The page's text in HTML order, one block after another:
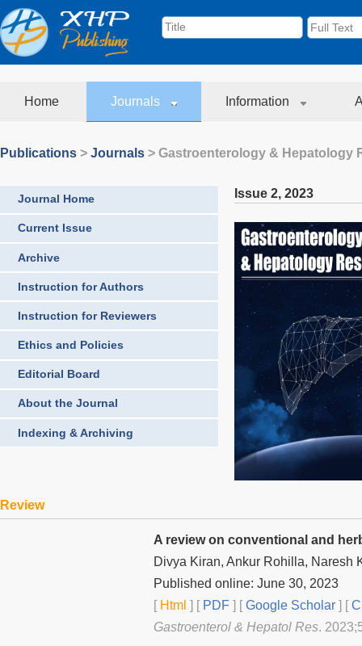
Home Journals Information
Publications > Journals > Gastroenterology & Hepatology
Journal Home
Current Issue
Archive
Instruction for Authors
Instruction for Reviewers
Ethics and Policies
Editorial Board
About the Journal
Indexing & Archiving
Issue 2, 2023
Review
A review on conventional and
Divya Kiran, Ankur Rohilla, Naresh
Published online: June 30, 2023
[Html ] [PDF ] [Google Scholar ] [
Gastroenterol & Hepatol Res.